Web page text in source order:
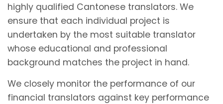
highly qualified Cantonese translators. We
ensure that each individual project is
undertaken by the most suitable translator
whose educational and professional
background matches the project in hand.
We closely monitor the performance of our
financial translators against key performance